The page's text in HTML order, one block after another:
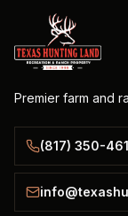
Premier farm and
(817) 350-